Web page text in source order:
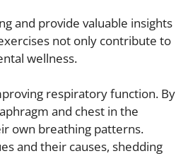
and provide valuable insights
not only contribute to
wellness.
respiratory function. By
and chest in the
own breathing patterns.
and their causes, shedding